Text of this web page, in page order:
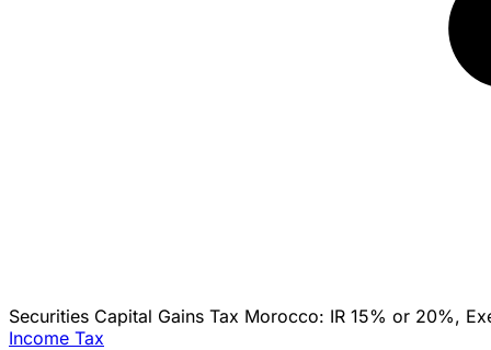
Securities Capital Gains Tax Morocco: IR 15% or 20%,
Income Tax